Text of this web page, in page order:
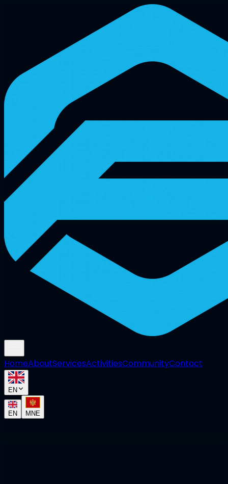
HomeAboutServicesActivitiesCommunityContact
EN
EN MNE